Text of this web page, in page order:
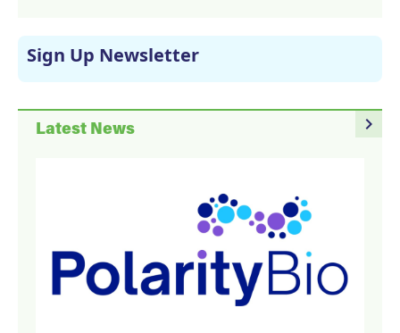
Sign Up Newsletter
navigate_next
Latest News